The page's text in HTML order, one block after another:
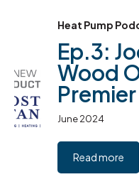
Heat Pump
Ep.3:
Wood
June 2024
Read more